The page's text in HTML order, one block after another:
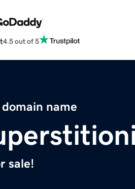
4.5 out of 5
domain name
sale!